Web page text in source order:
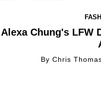
Alexa Chung's LFW
ByChris